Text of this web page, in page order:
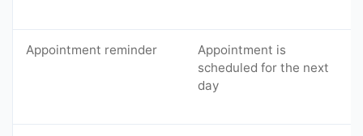
Appointment reminder
Appointment is
scheduled for the next
day